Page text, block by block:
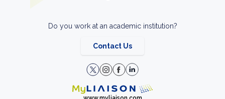
Do you work at an academic institution?
Contact Us